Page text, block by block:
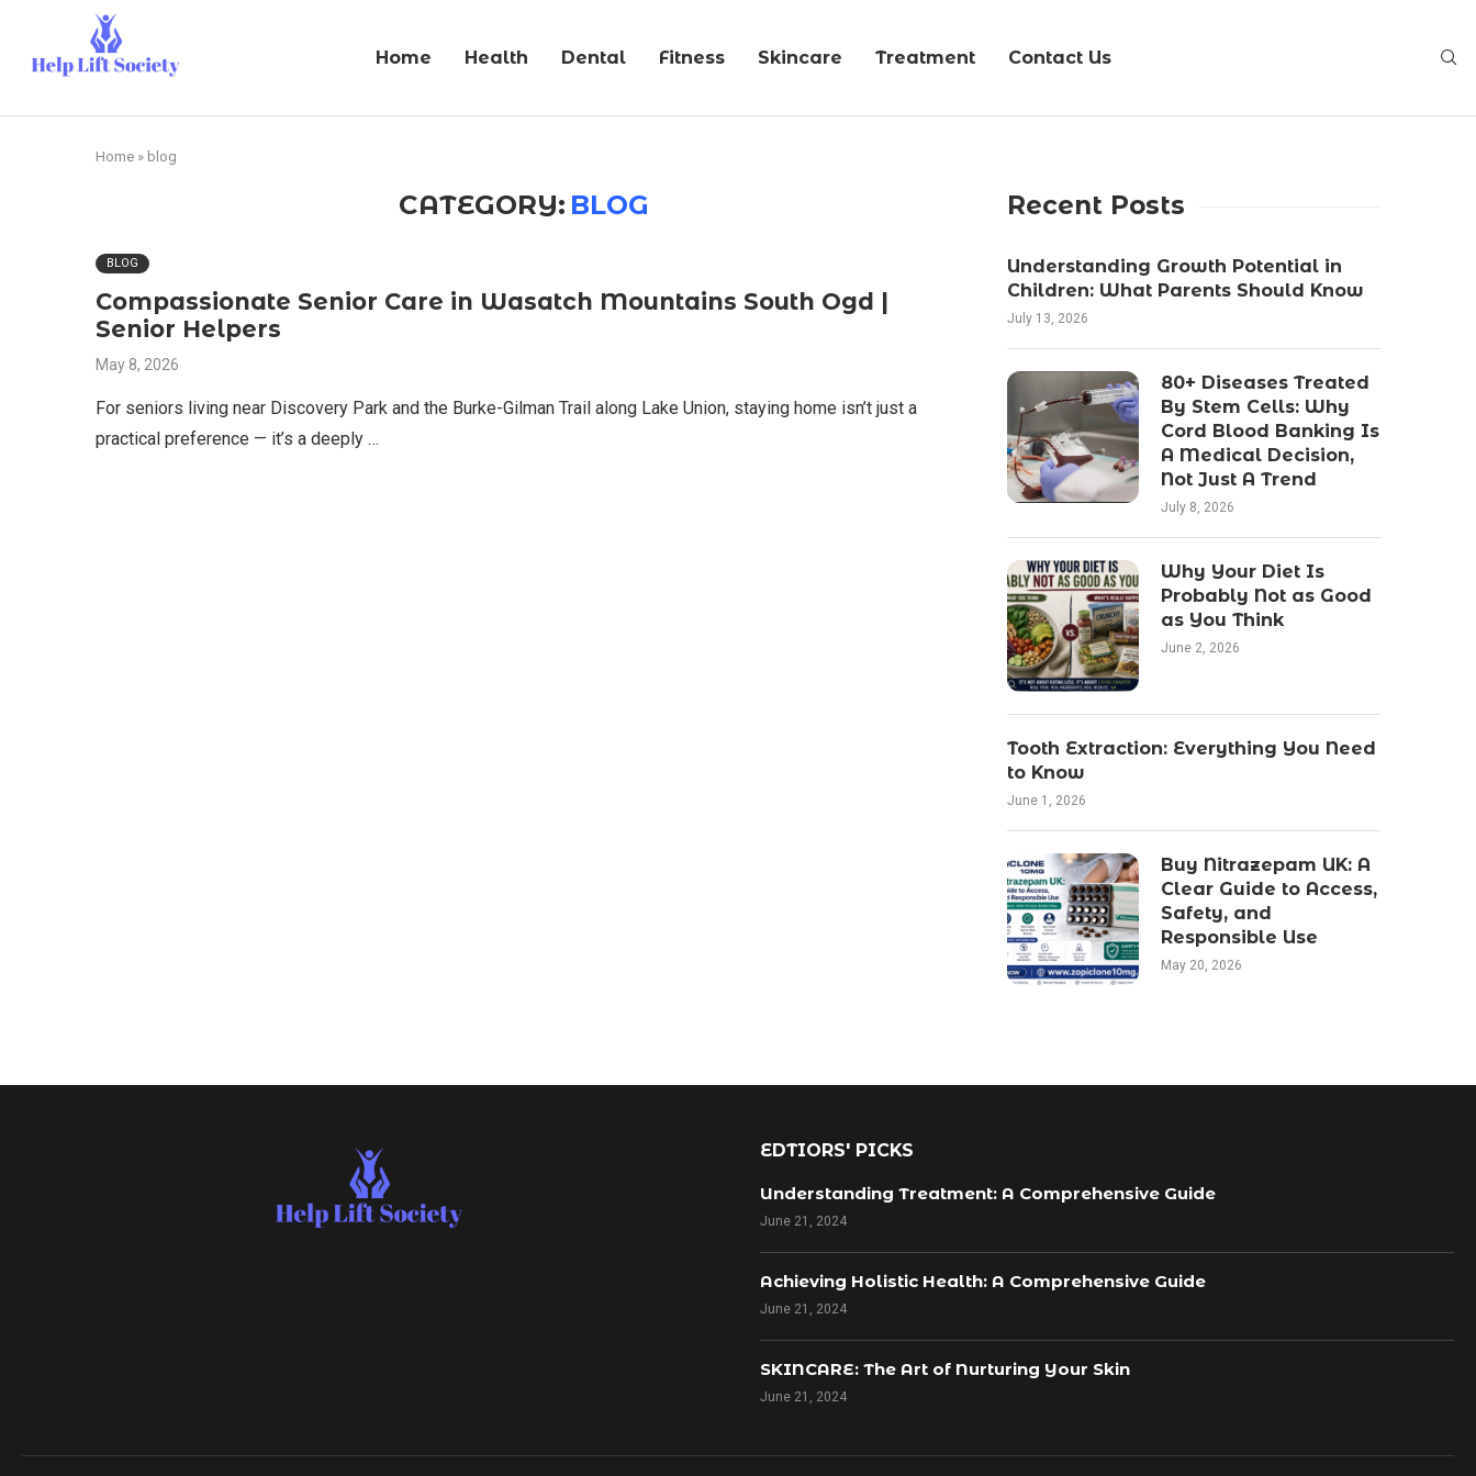
Home Health Dental Fitness Skincare Treatment Contact Us
Home » blog
CATEGORY: BLOG
BLOG
Compassionate Senior Care in Wasatch Mountains South Ogd |
Senior Helpers
May 8, 2026
For seniors living near Discovery Park and the Burke-Gilman Trail along Lake Union, staying home isn’t just a
practical preference — it’s a deeply …
Recent Posts
Understanding Growth Potential in
Children: What Parents Should Know
July 13, 2026
80+ Diseases Treated
By Stem Cells: Why
Cord Blood Banking Is
A Medical Decision,
Not Just A Trend
July 8, 2026
Why Your Diet Is
Probably Not as Good
as You Think
June 2, 2026
Tooth Extraction: Everything You Need
to Know
June 1, 2026
Buy Nitrazepam UK: A
Clear Guide to Access,
Safety, and
Responsible Use
May 20, 2026
EDTIORS' PICKS
Understanding Treatment: A Comprehensive Guide
June 21, 2024
Achieving Holistic Health: A Comprehensive Guide
June 21, 2024
SKINCARE: The Art of Nurturing Your Skin
June 21, 2024